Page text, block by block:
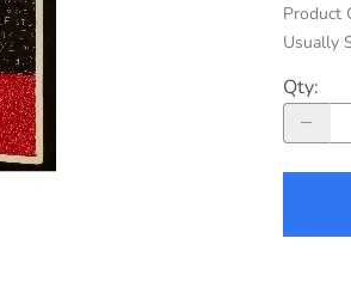
Product
Usually
Qty: